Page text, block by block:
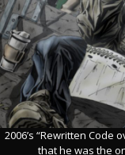
2006’s “Rewritten Code
that he was the